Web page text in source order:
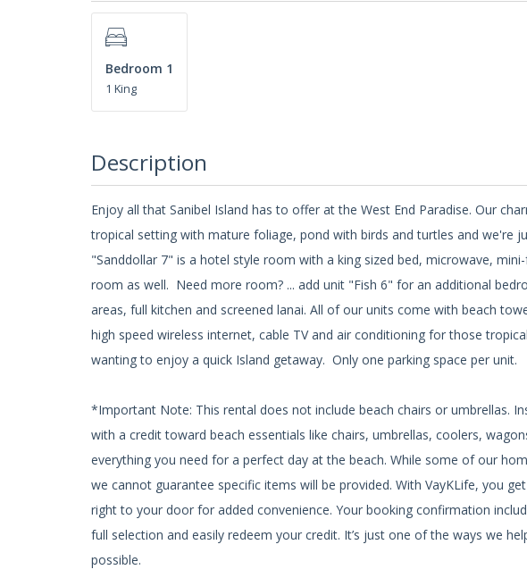
Bedroom 1
1 King
Description
Enjoy all that Sanibel Island has to offer at the West End Paradise. Our
tropical setting with mature foliage, pond with birds and turtles and we're
"Sanddollar 7" is a hotel style room with a king sized bed, microwave,
room as well. Need more room? ... add unit "Fish 6" for an additional
areas, full kitchen and screened lanai. All of our units come with beach
high speed wireless internet, cable TV and air conditioning for those
wanting to enjoy a quick Island getaway. Only one parking space per unit.
*Important Note: This rental does not include beach chairs or umbrellas.
with a credit toward beach essentials like chairs, umbrellas, coolers,
everything you need for a perfect day at the beach. While some of our
we cannot guarantee specific items will be provided. With VayKLife, you
right to your door for added convenience. Your booking confirmation
full selection and easily redeem your credit. It’s just one of the ways we
possible.